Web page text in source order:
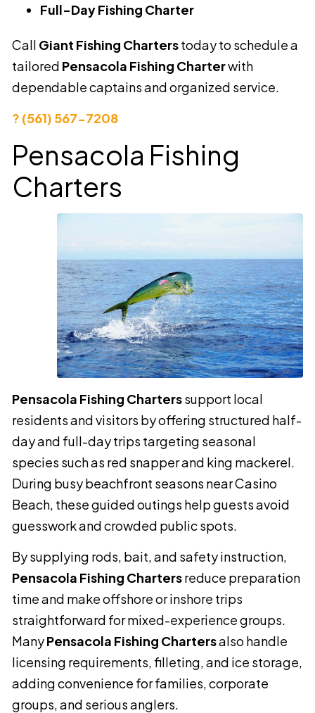
Full-Day Fishing Charter
Call Giant Fishing Charterstoday to schedule a
tailored Pensacola Fishing Charterwith
dependable captains and organized service.
? (561) 567-7208
Pensacola Fishing
Charters
Pensacola Fishing Charterssupport local
residents and visitors by offering structured half-
day and full-day trips targeting seasonal
species such as red snapper and king mackerel.
During busy beachfront seasons near Casino
Beach, these guided outings help guests avoid
guesswork and crowded public spots.
By supplying rods, bait, and safety instruction,
Pensacola Fishing Chartersreduce preparation
time and make offshore or inshore trips
straightforward for mixed-experience groups.
ManyPensacola Fishing Chartersalso handle
licensing requirements, filleting, and ice storage,
adding convenience for families, corporate
groups, and serious anglers.